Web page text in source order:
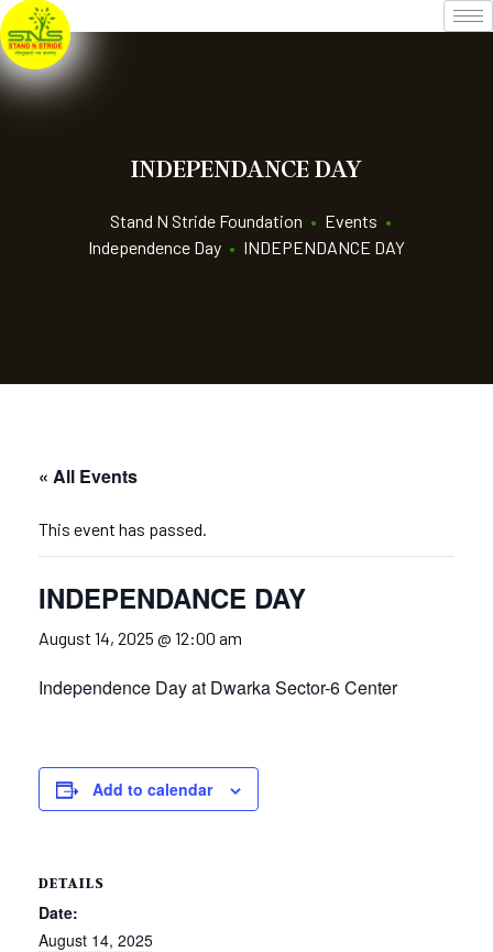
INDEPENDANCE DAY
Stand N Stride Foundation • Events •
Independence Day • INDEPENDANCE DAY
« All Events
This event has passed.
INDEPENDANCE DAY
August 14, 2025 @ 12:00 am
Independence Day at Dwarka Sector-6 Center
Add to calendar
DETAILS
Date:
August 14, 2025